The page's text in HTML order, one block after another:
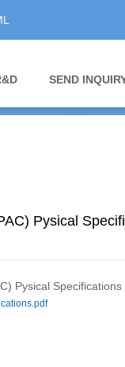
SEND
Pysical
Pysical Specifications